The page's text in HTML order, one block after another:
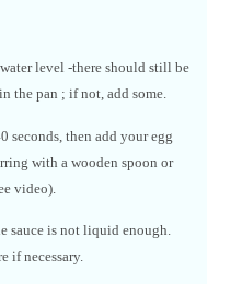
level -there should still be
the pan ; if not, add some.
seconds, then add your egg
with a wooden spoon or
video).
sauce is not liquid enough.
if necessary.